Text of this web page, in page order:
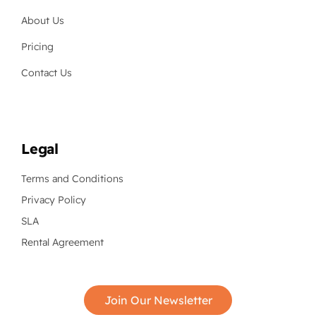
About Us
Pricing
Contact Us
Legal
Terms and Conditions
Privacy Policy
SLA
Rental Agreement
Join Our Newsletter